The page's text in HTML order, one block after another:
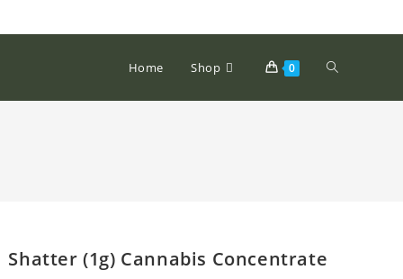
Home Shop 0
Shatter (1g) Cannabis Concentrate